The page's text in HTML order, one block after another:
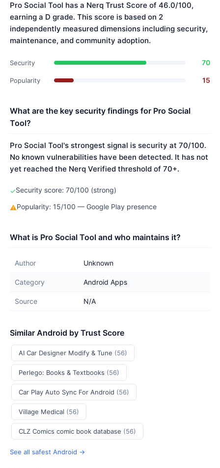
Pro Social Tool has a Nerq Trust Score of 46.0/100,
earning a D grade. This score is based on 2
independently measured dimensions including security,
maintenance, and community adoption.
Security 70
Popularity 15
What are the key security findings for Pro Social
Tool?
Pro Social Tool's strongest signal is security at 70/100.
No known vulnerabilities have been detected. It has not
yet reached the Nerq Verified threshold of 70+.
✓Security score: 70/100 (strong)
⚠Popularity: 15/100 — Google Play presence
What is Pro Social Tool and who maintains it?
Author Unknown
Category Android Apps
Source N/A
Similar Android by Trust Score
AI Car Designer Modify & Tune (56)
Perlego: Books & Textbooks (56)
Car Play Auto Sync For Android (56)
Village Medical (56)
CLZ Comics comic book database (56)
See all safest Android →